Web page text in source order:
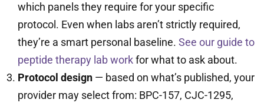
which panels they require for your specific
protocol. Even when labs aren’t strictly required,
they’re a smart personal baseline. See our guide to
peptide therapy lab workfor what to ask about.
Protocol design — based on what’s published, your
provider may select from: BPC-157, CJC-1295,